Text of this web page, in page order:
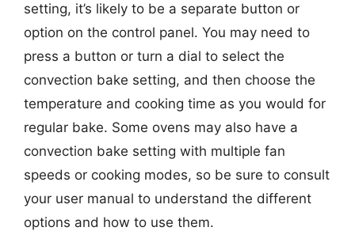
setting, it’s likely to be a separate button or
option on the control panel. You may need to
press a button or turn a dial to select the
convection bake setting, and then choose the
temperature and cooking time as you would for
regular bake. Some ovens may also have a
convection bake setting with multiple fan
speeds or cooking modes, so be sure to consult
your user manual to understand the different
options and how to use them.